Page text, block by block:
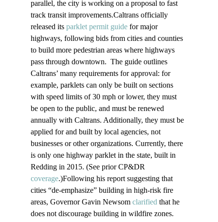
parallel, the city is working on a proposal to fast
track transit improvements.Caltrans officially
released its parklet permit guide for major
highways, following bids from cities and counties
to build more pedestrian areas where highways
pass through downtown.  The guide outlines
Caltrans’ many requirements for approval: for
example, parklets can only be built on sections
with speed limits of 30 mph or lower, they must
be open to the public, and must be renewed
annually with Caltrans. Additionally, they must be
applied for and built by local agencies, not
businesses or other organizations. Currently, there
is only one highway parklet in the state, built in
Redding in 2015. (See prior CP&DR
coverage.)Following his report suggesting that
cities “de-emphasize” building in high-risk fire
areas, Governor Gavin Newsom clarified that he
does not discourage building in wildfire zones.